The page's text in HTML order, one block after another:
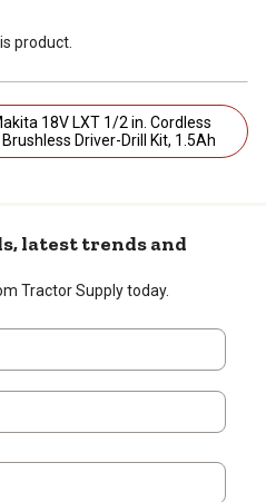
product.
Cordless
Driver-Drill Kit, 1.5Ah
latest trends and
Tractor Supply today.